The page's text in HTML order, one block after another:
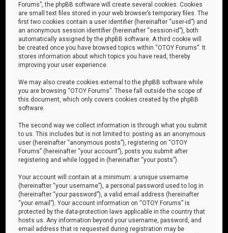
Forums”, the phpBB software will create several cookies. Cookies
are small text files stored in your web browser’s temporary files. The
first two cookies contain a user identifier (hereinafter “user-id”) and
an anonymous session identifier (hereinafter “session-id”), both
automatically assigned by the phpBB software. A third cookie will
be created once you have browsed topics within “OTOY Forums”. It
stores information about which topics you have read, thereby
improving your user experience.
We may also create cookies external to the phpBB software while
you are browsing “OTOY Forums”. These fall outside the scope of
this document, which only covers cookies created by the phpBB
software.
The second way we collect information is through what you submit
to us. This includes but is not limited to: posting as an anonymous
user (hereinafter “anonymous posts”), registering on “OTOY
Forums” (hereinafter “your account”), posts you submit after
registering and while logged in (hereinafter “your posts”).
Your account will contain at a minimum: a unique username
(hereinafter “your username”), a personal password used to log in
(hereinafter “your password”), a valid email address (hereinafter
“your email”). Your account information on “OTOY Forums” is
protected by the data-protection laws applicable in the country that
hosts us. Any information beyond your username, password, and
email address that is requested during registration may be